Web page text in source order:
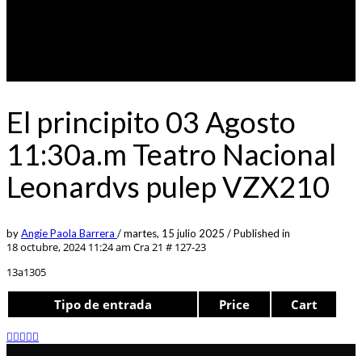
El principito 03 Agosto
11:30a.m Teatro Nacional
Leonardvs pulep VZX210
byAngie Paola Barrera /martes, 15 julio 2025 /Published in
18 octubre, 2024 11:24 am Cra 21 # 127-23
13a1305
Tipo de entrada Price Cart